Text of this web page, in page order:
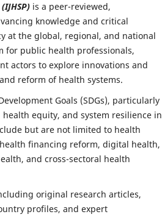
is a peer-reviewed,
knowledge and critical
at the global, regional, and national
for public health professionals,
actors to explore innovations and
reform of health systems.
Goals (SDGs), particularly
health equity, and system resilience in
but are not limited to health
financing reform, digital health,
and cross-sectoral health
original research articles,
profiles, and expert